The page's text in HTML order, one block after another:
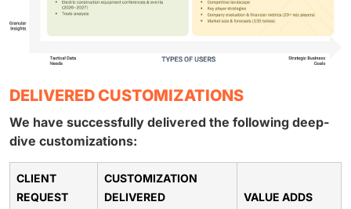
DELIVERED CUSTOMIZATIONS
We have successfully delivered the following deep-
dive customizations:
CLIENT
REQUEST
CUSTOMIZATION
DELIVERED
VALUE ADDS